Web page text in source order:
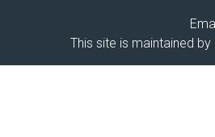
This site is maintained